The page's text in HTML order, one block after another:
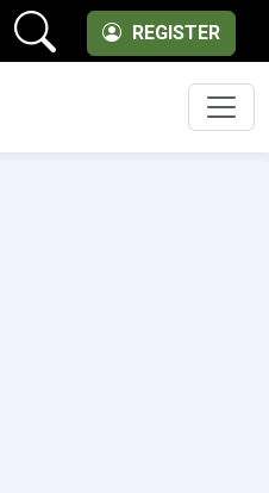
REGISTER